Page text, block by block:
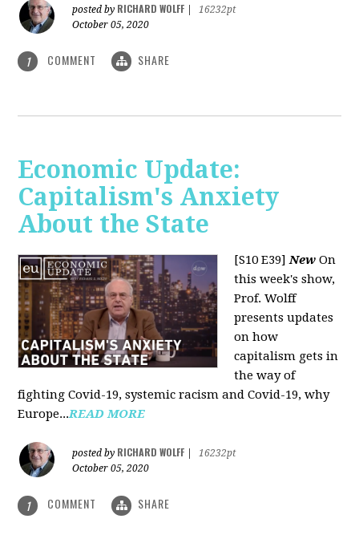
posted by RICHARD WOLFF
16232pt
October 05, 2020
1 COMMENT SHARE
Economic Update:
Capitalism's Anxiety
About the State
[S10 E39]New On
this week's show,
Prof. Wolff
presents updates
on how
capitalism gets in
the way of
fighting Covid-19, systemic racism and Covid-19, why
Europe...READ MORE
posted by RICHARD WOLFF
16232pt
October 05, 2020
1 COMMENT SHARE